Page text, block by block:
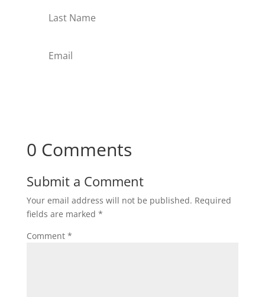
0 Comments
Submit a Comment
Your email address will not be published. Required
fields are marked *
Comment *